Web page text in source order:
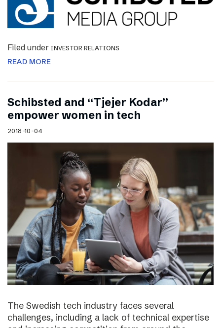
Filed under INVESTOR RELATIONS
READ MORE
Schibsted and “Tjejer Kodar”
empower women in tech
2018-10-04
The Swedish tech industry faces several
challenges, including a lack of technical expertise